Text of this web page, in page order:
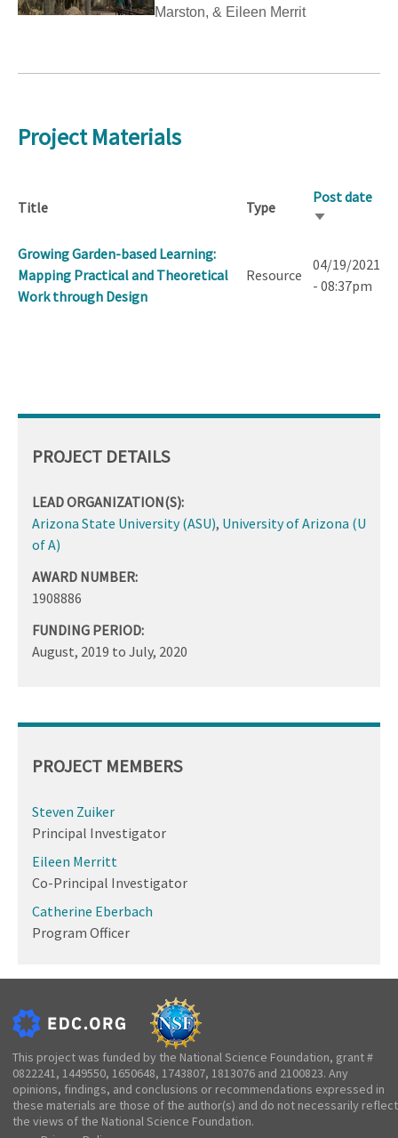
Marston, & Eileen Merrit
Project Materials
Title Type
Post date
Sort
Growing Garden-based Learning:
Mapping Practical and Theoretical
Work through Design
Resource
04/19/2021
- 08:37pm
PROJECT DETAILS
LEAD ORGANIZATION(S):
Arizona State University (ASU), University of Arizona (U
of A)
AWARD NUMBER:
1908886
FUNDING PERIOD:
August, 2019 to July, 2020
PROJECT MEMBERS
Steven Zuiker
Principal Investigator
Eileen Merritt
Co-Principal Investigator
Catherine Eberbach
Program Officer
This project was funded by the National Science Foundation, grant #
0822241, 1449550, 1650648, 1743807, 1813076 and 2100823. Any
opinions, findings, and conclusions or recommendations expressed in
these materials are those of the author(s) and do not necessarily reflect
the views of the National Science Foundation.